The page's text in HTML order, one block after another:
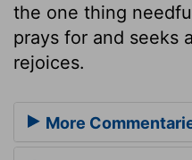
the one thing
prays for and seeks
rejoices.
More